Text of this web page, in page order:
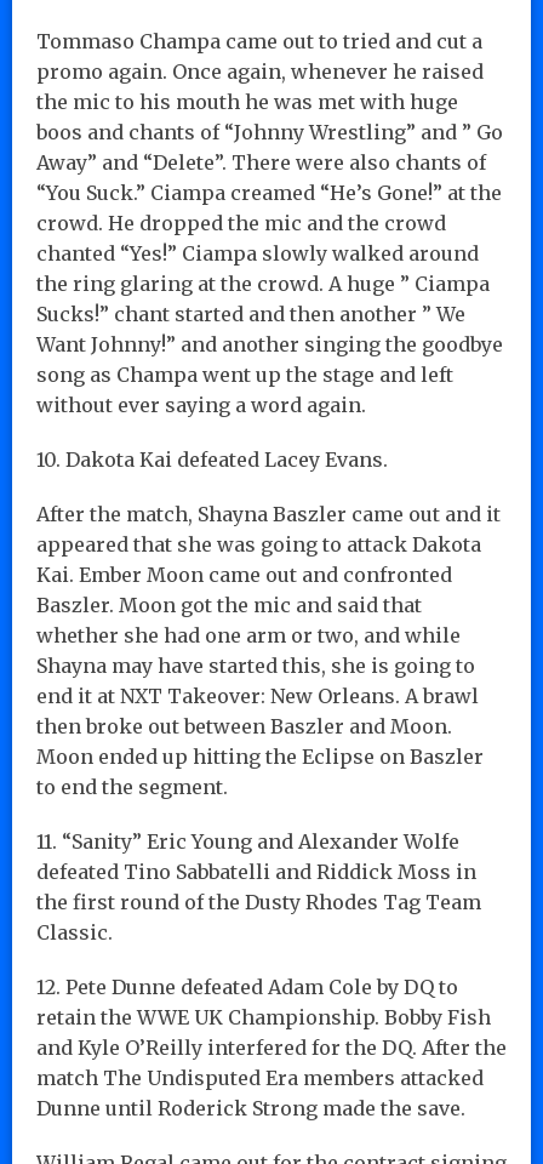
Tommaso Champa came out to tried and cut a
promo again. Once again, whenever he raised
the mic to his mouth he was met with huge
boos and chants of “Johnny Wrestling” and ” Go
Away” and “Delete”. There were also chants of
“You Suck.” Ciampa creamed “He’s Gone!” at the
crowd. He dropped the mic and the crowd
chanted “Yes!” Ciampa slowly walked around
the ring glaring at the crowd. A huge ” Ciampa
Sucks!” chant started and then another ” We
Want Johnny!” and another singing the goodbye
song as Champa went up the stage and left
without ever saying a word again.
10. Dakota Kai defeated Lacey Evans.
After the match, Shayna Baszler came out and it
appeared that she was going to attack Dakota
Kai. Ember Moon came out and confronted
Baszler. Moon got the mic and said that
whether she had one arm or two, and while
Shayna may have started this, she is going to
end it at NXT Takeover: New Orleans. A brawl
then broke out between Baszler and Moon.
Moon ended up hitting the Eclipse on Baszler
to end the segment.
11. “Sanity” Eric Young and Alexander Wolfe
defeated Tino Sabbatelli and Riddick Moss in
the first round of the Dusty Rhodes Tag Team
Classic.
12. Pete Dunne defeated Adam Cole by DQ to
retain the WWE UK Championship. Bobby Fish
and Kyle O’Reilly interfered for the DQ. After the
match The Undisputed Era members attacked
Dunne until Roderick Strong made the save.